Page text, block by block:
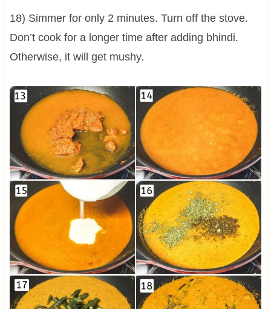
18) Simmer for only 2 minutes. Turn off the stove.
Don’t cook for a longer time after adding bhindi.
Otherwise, it will get mushy.